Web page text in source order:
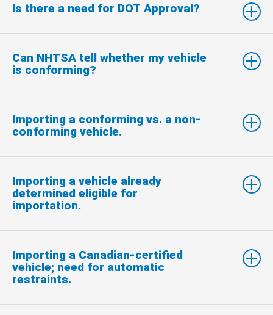
Is there a need for DOT Approval?
Can NHTSA tell whether my vehicle
is conforming?
Importing a conforming vs. a non-
conforming vehicle.
Importing a vehicle already
determined eligible for
importation.
Importing a Canadian-certified
vehicle; need for automatic
restraints.